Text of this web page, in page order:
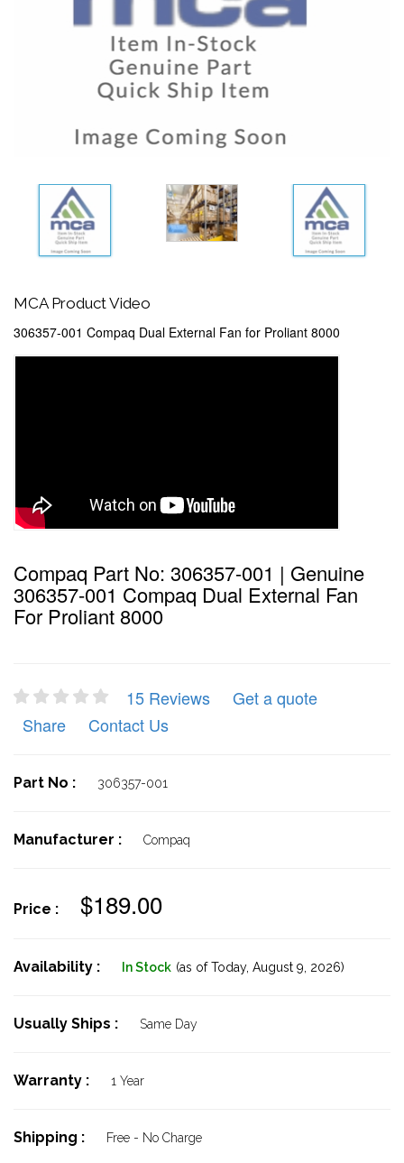
MCA Product Video
306357-001 Compaq Dual External Fan for Proliant 8000
Compaq Part No: 306357-001 | Genuine
306357-001 Compaq Dual External Fan
For Proliant 8000
15 Reviews
Get a quote
Share
Contact Us
Part No : 306357-001
Manufacturer : Compaq
Price : $189.00
Availability : In Stock (as of Today, August 9, 2026)
Usually Ships : Same Day
Warranty : 1 Year
Shipping : Free - No Charge